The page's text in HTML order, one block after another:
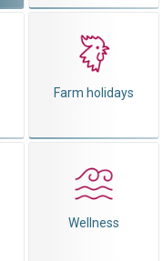
Farm holidays
Wellness